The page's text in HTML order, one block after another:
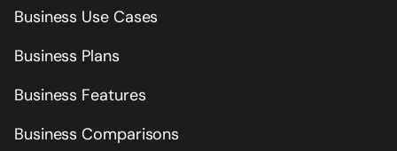
Business Use Cases
Business Plans
Business Features
Business Comparisons